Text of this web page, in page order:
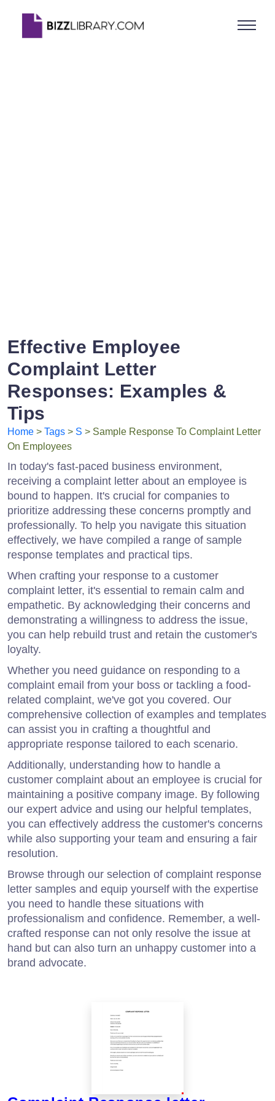
Effective Employee
Complaint Letter
Responses: Examples &
Tips
Home > Tags > S > Sample Response To Complaint Letter
On Employees
In today's fast-paced business environment,
receiving a complaint letter about an employee is
bound to happen. It's crucial for companies to
prioritize addressing these concerns promptly and
professionally. To help you navigate this situation
effectively, we have compiled a range of sample
response templates and practical tips.
When crafting your response to a customer
complaint letter, it's essential to remain calm and
empathetic. By acknowledging their concerns and
demonstrating a willingness to address the issue,
you can help rebuild trust and retain the customer's
loyalty.
Whether you need guidance on responding to a
complaint email from your boss or tackling a food-
related complaint, we've got you covered. Our
comprehensive collection of examples and templates
can assist you in crafting a thoughtful and
appropriate response tailored to each scenario.
Additionally, understanding how to handle a
customer complaint about an employee is crucial for
maintaining a positive company image. By following
our expert advice and using our helpful templates,
you can effectively address the customer's concerns
while also supporting your team and ensuring a fair
resolution.
Browse through our selection of complaint response
letter samples and equip yourself with the expertise
you need to handle these situations with
professionalism and confidence. Remember, a well-
crafted response can not only resolve the issue at
hand but can also turn an unhappy customer into a
brand advocate.